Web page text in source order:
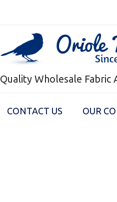
Quality Wholesale
CONTACT US OUR